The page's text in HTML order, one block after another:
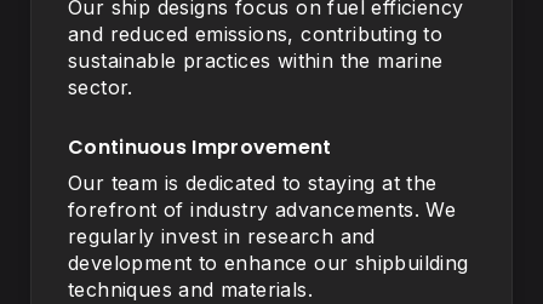
Our ship designs focus on fuel efficiency
and reduced emissions, contributing to
sustainable practices within the marine
sector.
Continuous Improvement
Our team is dedicated to staying at the
forefront of industry advancements. We
regularly invest in research and
development to enhance our shipbuilding
techniques and materials.